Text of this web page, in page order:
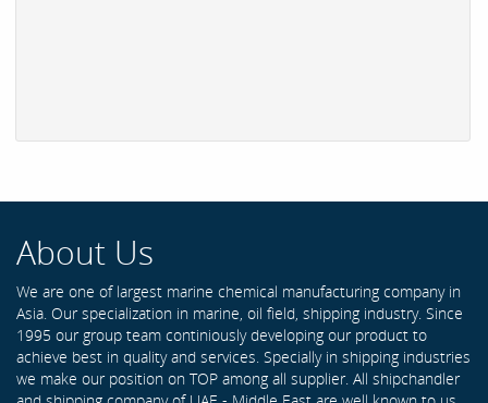
About Us
We are one of largest marine chemical manufacturing company in
Asia. Our specialization in marine, oil field, shipping industry. Since
1995 our group team continiously developing our product to
achieve best in quality and services. Specially in shipping industries
we make our position on TOP among all supplier. All shipchandler